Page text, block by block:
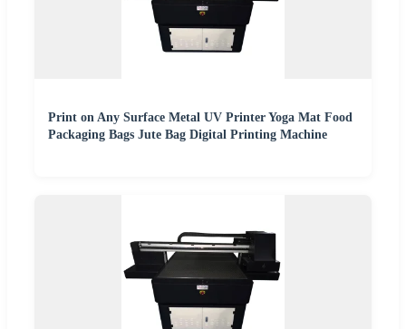
Print on Any Surface Metal UV Printer Yoga Mat Food
Packaging Bags Jute Bag Digital Printing Machine